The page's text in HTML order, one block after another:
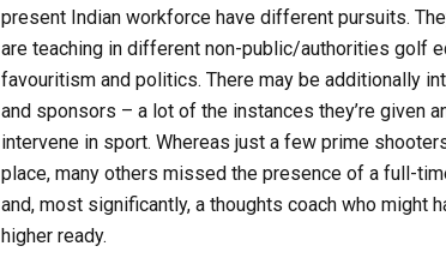
present Indian workforce have different pursuits.
are teaching in different non-public/authorities golf
favouritism and politics. There may be additionally
and sponsors – a lot of the instances they’re given
intervene in sport. Whereas just a few prime
place, many others missed the presence of a full-
and, most significantly, a thoughts coach who might
higher ready.